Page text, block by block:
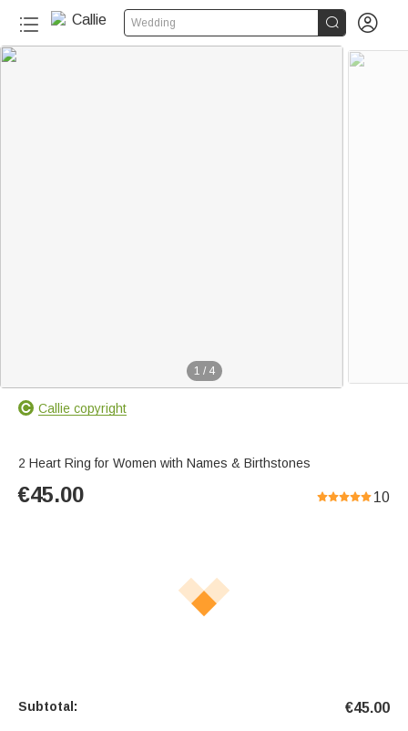
Wedding  
1 / 4
Callie copyright
2 Heart Ring for Women with Names & Birthstones
€45.00 10
Subtotal: €45.00